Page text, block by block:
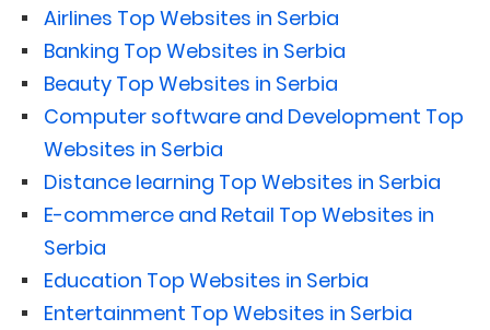
Airlines Top Websites in Serbia
Banking Top Websites in Serbia
Beauty Top Websites in Serbia
Computer software and Development Top
Websites in Serbia
Distance learning Top Websites in Serbia
E-commerce and Retail Top Websites in
Serbia
Education Top Websites in Serbia
Entertainment Top Websites in Serbia